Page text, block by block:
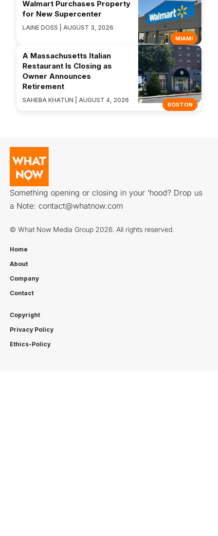
MIAMI
Walmart Purchases Property
for New Supercenter
LAINE DOSS | AUGUST 3, 2026
BOSTON
A Massachusetts Italian
Restaurant Is Closing as
Owner Announces
Retirement
SAHEBA KHATUN | AUGUST 4, 2026
Something opening or closing in your ‘hood? Drop us
a Note: contact@whatnow.com
© What Now Media Group 2026. All rights reserved.
Home
About
Company
Contact
Copyright
Privacy Policy
Ethics-Policy